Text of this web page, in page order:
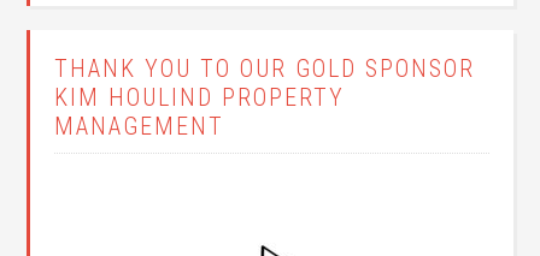
THANK YOU TO OUR GOLD SPONSOR
KIM HOULIND PROPERTY
MANAGEMENT